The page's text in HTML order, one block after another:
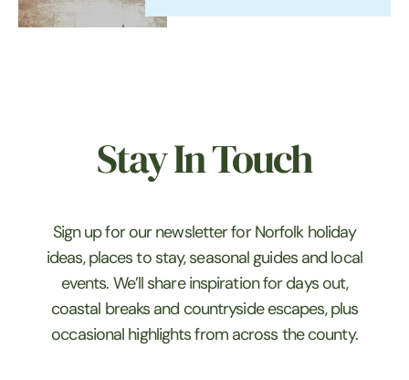
Stay In Touch
Sign up for our newsletter for Norfolk holiday
ideas, places to stay, seasonal guides and local
events. We’ll share inspiration for days out,
coastal breaks and countryside escapes, plus
occasional highlights from across the county.